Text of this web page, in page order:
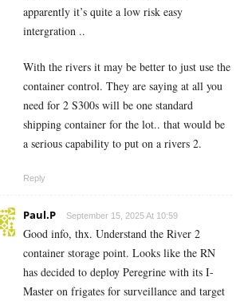
apparently it’s quite a low risk easy
intergration ..
With the rivers it may be better to just use the
container control. They are saying at all you
need for 2 S300s will be one standard
shipping container for the lot.. that would be
a serious capability to put on a rivers 2.
Reply
Paul.P September 15, 2025 At 10:59
Good info, thx. Understand the River 2
container storage point. Looks like the RN
has decided to deploy Peregrine with its I-
Master on frigates for surveillance and target